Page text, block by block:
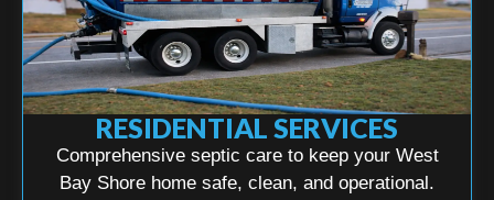
RESIDENTIAL SERVICES
Comprehensive septic care to keep your West
Bay Shore home safe, clean, and operational.